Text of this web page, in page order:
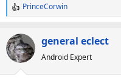
R
e
a
c
t
PrinceCorwin
general eclect
Android Expert